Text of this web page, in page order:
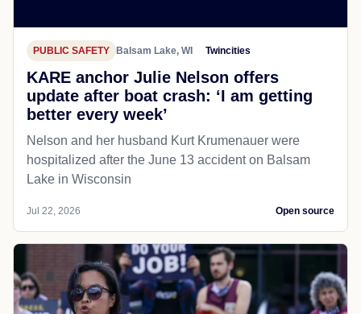
PUBLIC SAFETY Balsam Lake, WI Twincities
KARE anchor Julie Nelson offers
update after boat crash: ‘I am getting
better every week’
Nelson and her husband Kurt Krumenauer were
hospitalized after the June 13 accident on Balsam
Lake in Wisconsin
Jul 22, 2026 Open source